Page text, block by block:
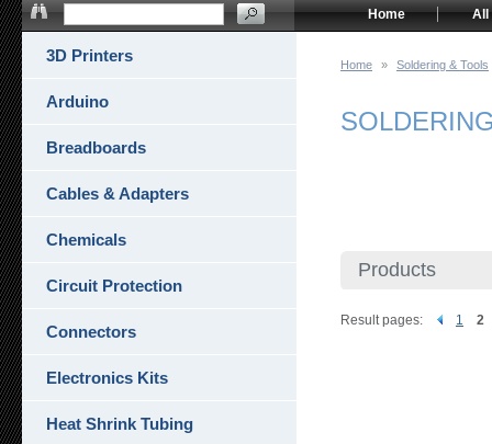
Home » Soldering & Tools
Products
Result pages: 1 2
3D Printers
Arduino
Breadboards
Cables & Adapters
Chemicals
Circuit Protection
Connectors
Electronics Kits
Heat Shrink Tubing
All
Home